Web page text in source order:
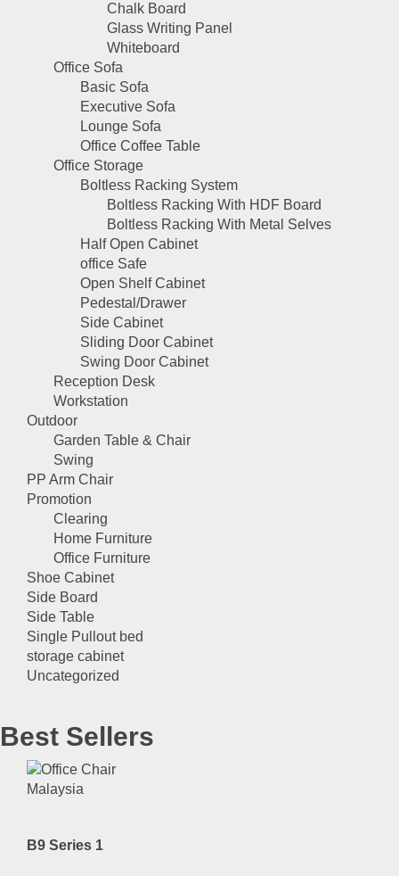
Chalk Board
Glass Writing Panel
Whiteboard
Office Sofa
Basic Sofa
Executive Sofa
Lounge Sofa
Office Coffee Table
Office Storage
Boltless Racking System
Boltless Racking With HDF Board
Boltless Racking With Metal Selves
Half Open Cabinet
office Safe
Open Shelf Cabinet
Pedestal/Drawer
Side Cabinet
Sliding Door Cabinet
Swing Door Cabinet
Reception Desk
Workstation
Outdoor
Garden Table & Chair
Swing
PP Arm Chair
Promotion
Clearing
Home Furniture
Office Furniture
Shoe Cabinet
Side Board
Side Table
Single Pullout bed
storage cabinet
Uncategorized
Best Sellers
B9 Series 1